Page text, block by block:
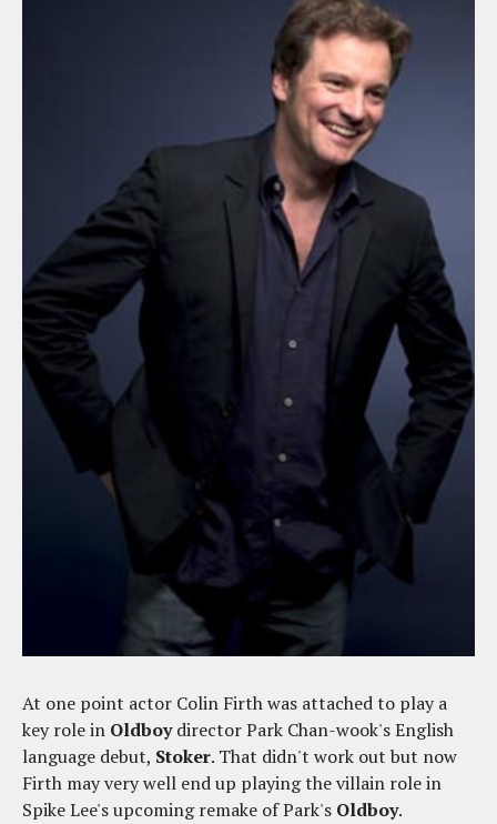
At one point actor Colin Firth was attached to play a
key role in Oldboydirector Park Chan-wook's English
language debut, Stoker. That didn't work out but now
Firth may very well end up playing the villain role in
Spike Lee's upcoming remake of Park's Oldboy.